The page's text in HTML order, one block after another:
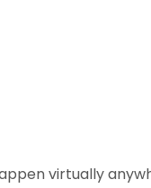
virtually